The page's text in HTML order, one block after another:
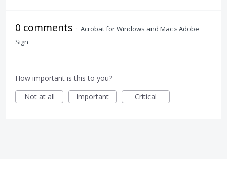
0 comments · Acrobat for Windows and Mac»Adobe
Sign
How important is this to you?
Not at all
Important Critical